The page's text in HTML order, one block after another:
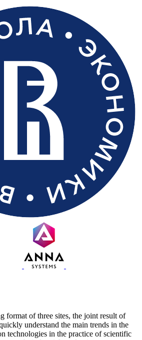
of three sites, the joint result of
understand the main trends in the
technologies in the practice of scientific